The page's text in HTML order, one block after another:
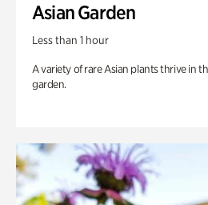
Asian Garden
Less than 1 hour
A variety of rare Asian plants thrive in
garden.